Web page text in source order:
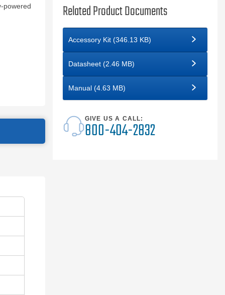
powered
Related Product Documents
Accessory Kit (346.13 KB)
Datasheet (2.46 MB)
Manual (4.63 MB)
GIVE US A CALL:
800-404-2832